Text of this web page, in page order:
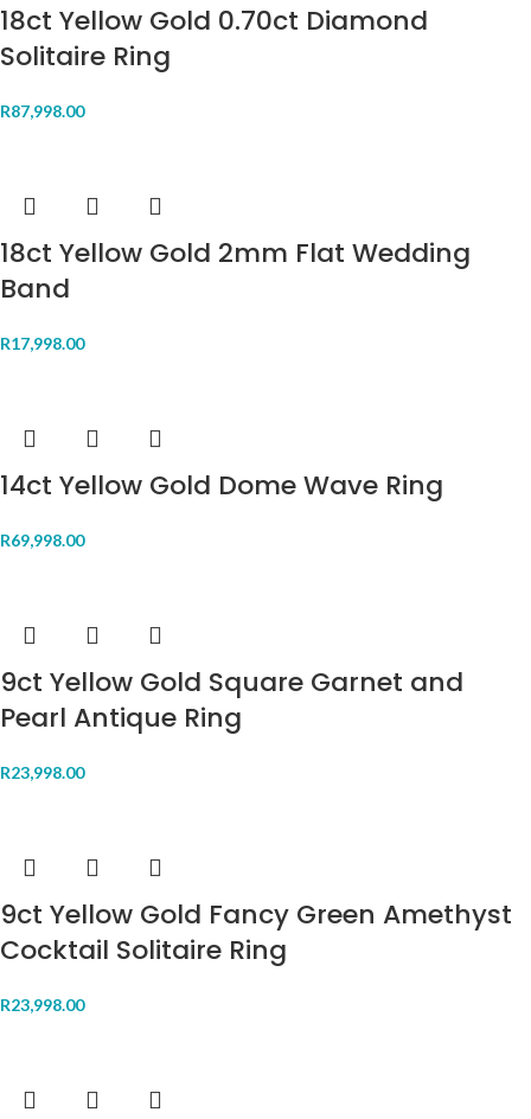
18ct Yellow Gold 0.70ct Diamond
Solitaire Ring
R87,998.00
18ct Yellow Gold 2mm Flat Wedding
Band
R17,998.00
14ct Yellow Gold Dome Wave Ring
R69,998.00
9ct Yellow Gold Square Garnet and
Pearl Antique Ring
R23,998.00
9ct Yellow Gold Fancy Green Amethyst
Cocktail Solitaire Ring
R23,998.00